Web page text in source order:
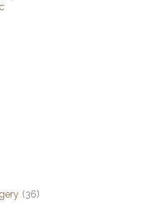
(36)